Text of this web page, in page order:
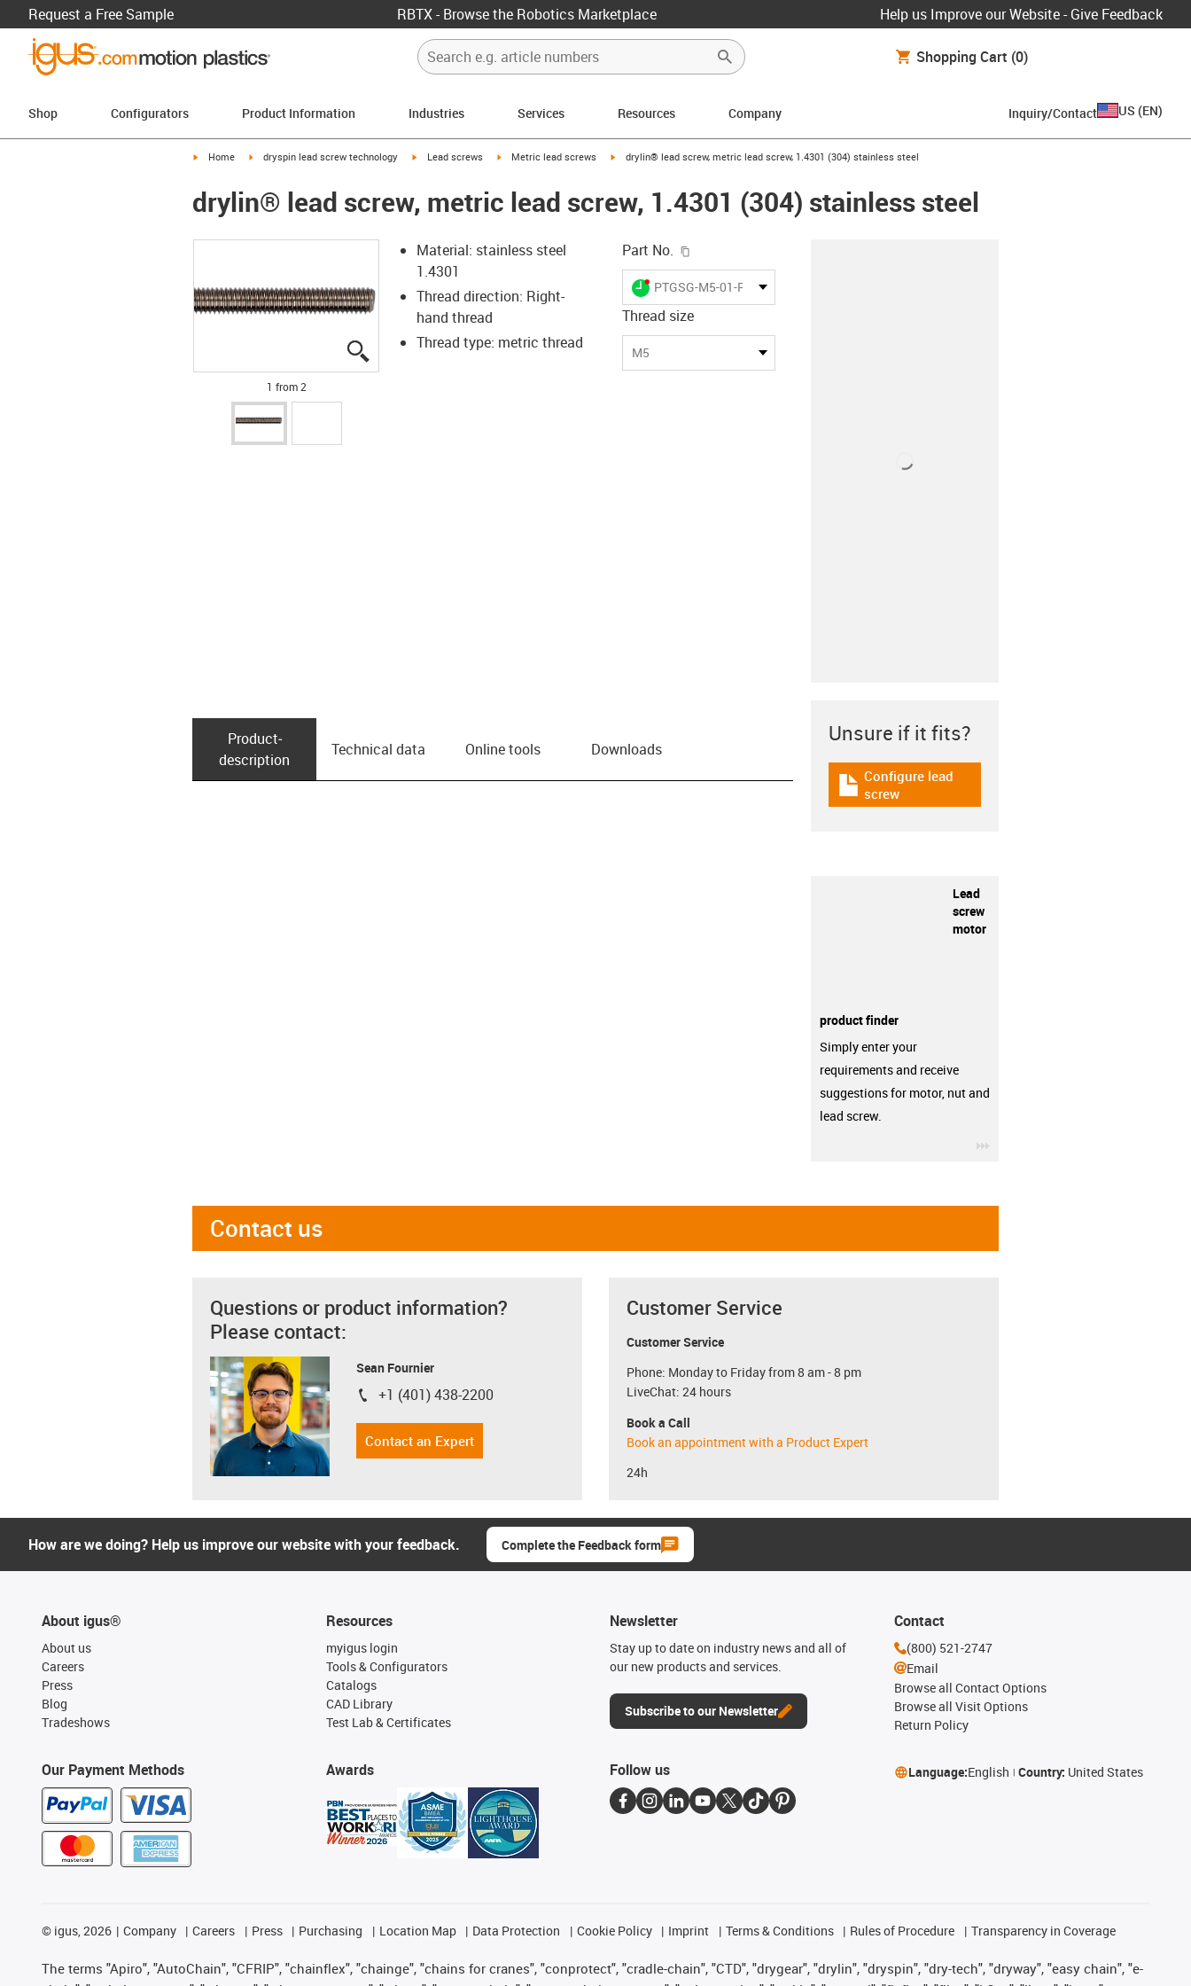
Request a Free Sample RBTX - Browse the Robotics Marketplace Help us Improve our Website - Give Feedback
Shopping Cart (0)
Shop Configurators Product Information Industries Services Resources Company Inquiry/Contact US (EN)
igus-icon-arrow-right
Home igus-icon-arrow-right
dryspin lead screw technology igus-icon-arrow-right
Lead screws igus-icon-arrow-right
Metric lead screws igus-icon-arrow-right
drylin® lead screw, metric lead screw, 1.4301 (304) stainless steel
drylin® lead screw, metric lead screw, 1.4301 (304) stainless steel
igus-icon-lupe
igus-icon-lupe
1 from 2
Material: stainless steel
1.4301
Thread direction: Right-
hand thread
Thread type: metric thread
Part No.
igus-icon-lieferzeit-dot
PTGSG-M5-01-R-ES
Thread size
M5
Product­
description
Technical data Online tools Downloads
Unsure if it fits?
igus-icon-download-plan
Configure lead
screw
Lead
screw
motor
product finder
Simply enter your
requirements and receive
suggestions for motor, nut and
lead screw.
Contact us
Questions or product information?
Please contact:
Sean Fournier
igus-icon-phone
+1 (401) 438-2200
Contact an Expert
Customer Service
Customer Service
Phone: Monday to Friday from 8 am - 8 pm
LiveChat: 24 hours
Book a Call
Book an appointment with a Product Expert
24h
How are we doing? Help us improve our website with your feedback. Complete the Feedback form
About igus®
About us
Careers
Press
Blog
Tradeshows
Our Payment Methods
Resources
myigus login
Tools & Configurators
Catalogs
CAD Library
Test Lab & Certificates
Awards
Newsletter
Stay up to date on industry news and all of
our new products and services.
Subscribe to our Newsletter
Contact
(800) 521-2747
Email
Browse all Contact Options
Browse all Visit Options
Return Policy
Follow us Language:English Country: United States
© igus, 2026 Company Careers Press Purchasing Location Map Data Protection Cookie Policy Imprint Terms & Conditions Rules of Procedure Transparency in Coverage
The terms "Apiro", "AutoChain", "CFRIP", "chainflex", "chainge", "chains for cranes", "conprotect", "cradle-chain", "CTD", "drygear", "drylin", "dryspin", "dry-tech", "dryway", "easy chain", "e-